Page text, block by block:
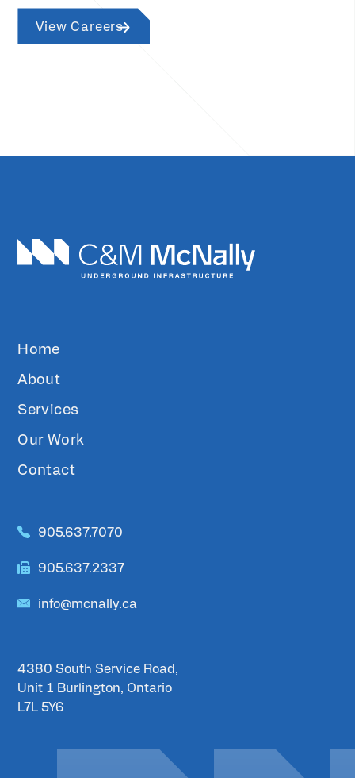
View Careers
Home
About
Services
Our Work
Contact
905.637.7070
905.637.2337
info@mcnally.ca
4380 South Service Road,
Unit 1 Burlington, Ontario
L7L 5Y6